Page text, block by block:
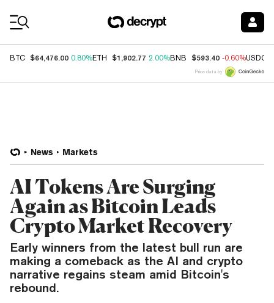
BTC $64,476.00 0.80%ETH $1,902.77 2.00%BNB $593.40 -0.60%USDC
Price data by
News Markets
AI Tokens Are Surging
Again as Bitcoin Leads
Crypto Market Recovery
Early winners from the latest bull run are
making a comeback as the AI and crypto
narrative regains steam amid Bitcoin's
rebound.